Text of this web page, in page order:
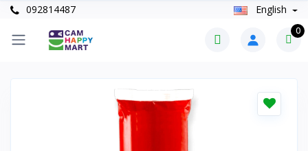
092814487 English
0